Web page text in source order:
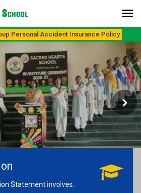
Personal Accident Insurance Policy
Statement involves..